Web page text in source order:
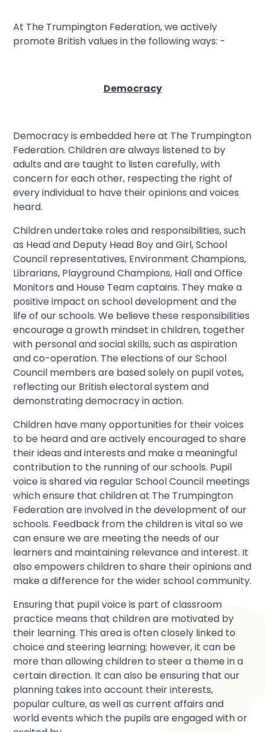
At The Trumpington Federation, we actively
promote British values in the following ways: -
Democracy
Democracy is embedded here at The Trumpington
Federation. Children are always listened to by
adults and are taught to listen carefully, with
concern for each other, respecting the right of
every individual to have their opinions and voices
heard.
​Children undertake roles and responsibilities, such
as Head and Deputy Head Boy and Girl, School
Council representatives, Environment Champions,
Librarians, Playground Champions, Hall and Office
Monitors and House Team captains. They make a
positive impact on school development and the
life of our schools. We believe these responsibilities
encourage a growth mindset in children, together
with personal and social skills, such as aspiration
and co-operation. The elections of our School
Council members are based solely on pupil votes,
reflecting our British electoral system and
demonstrating democracy in action.
Children have many opportunities for their voices
to be heard and are actively encouraged to share
their ideas and interests and make a meaningful
contribution to the running of our schools. Pupil
voice is shared via regular School Council meetings
which ensure that children at The Trumpington
Federation are involved in the development of our
schools. Feedback from the children is vital so we
can ensure we are meeting the needs of our
learners and maintaining relevance and interest. It
also empowers children to share their opinions and
make a difference for the wider school community.
Ensuring that pupil voice is part of classroom
practice means that children are motivated by
their learning. This area is often closely linked to
choice and steering learning; however, it can be
more than allowing children to steer a theme in a
certain direction. It can also be ensuring that our
planning takes into account their interests,
popular culture, as well as current affairs and
world events which the pupils are engaged with or